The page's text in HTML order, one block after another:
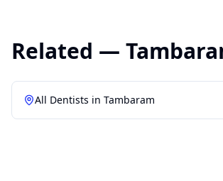
Related —
All Dentists in Tambaram